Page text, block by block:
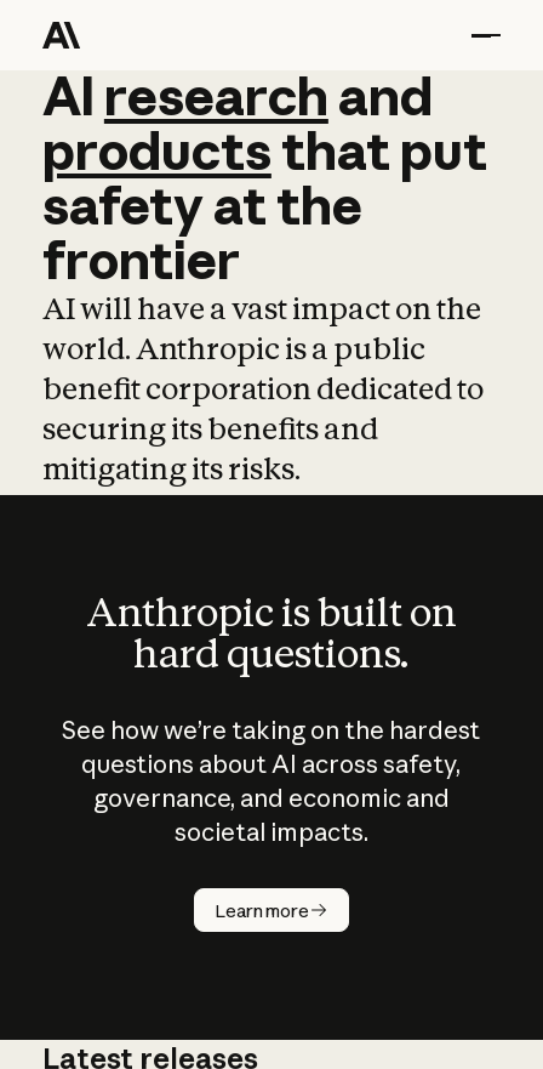
AI research and
AI research and
productsthat put
safetyatthe
frontier
AI will have a vast impact on the
world. Anthropic is a public
benefit corporation dedicated to
securing its benefits and
mitigating its risks.
Anthropic is built on
hard questions.
See how we’re taking on the hardest
questions about AI across safety,
governance, and economic and
societal impacts.
Learn more
How does
AI work?
Latest releases